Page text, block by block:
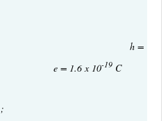
h =
= 1.6 x 10-19 C
;